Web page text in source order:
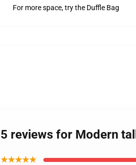
For more space, try the Duffle Bag
5 reviews for Modern
★★★★★